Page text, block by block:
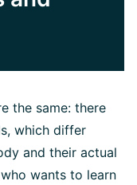
the same: there
which differ
and their actual
wants to learn